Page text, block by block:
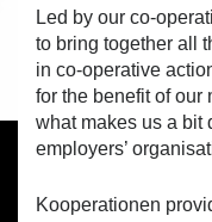
Led by our co-
to bring together all
in co-operative
for the benefit of our
what makes us a bit
employers’
Kooperationen